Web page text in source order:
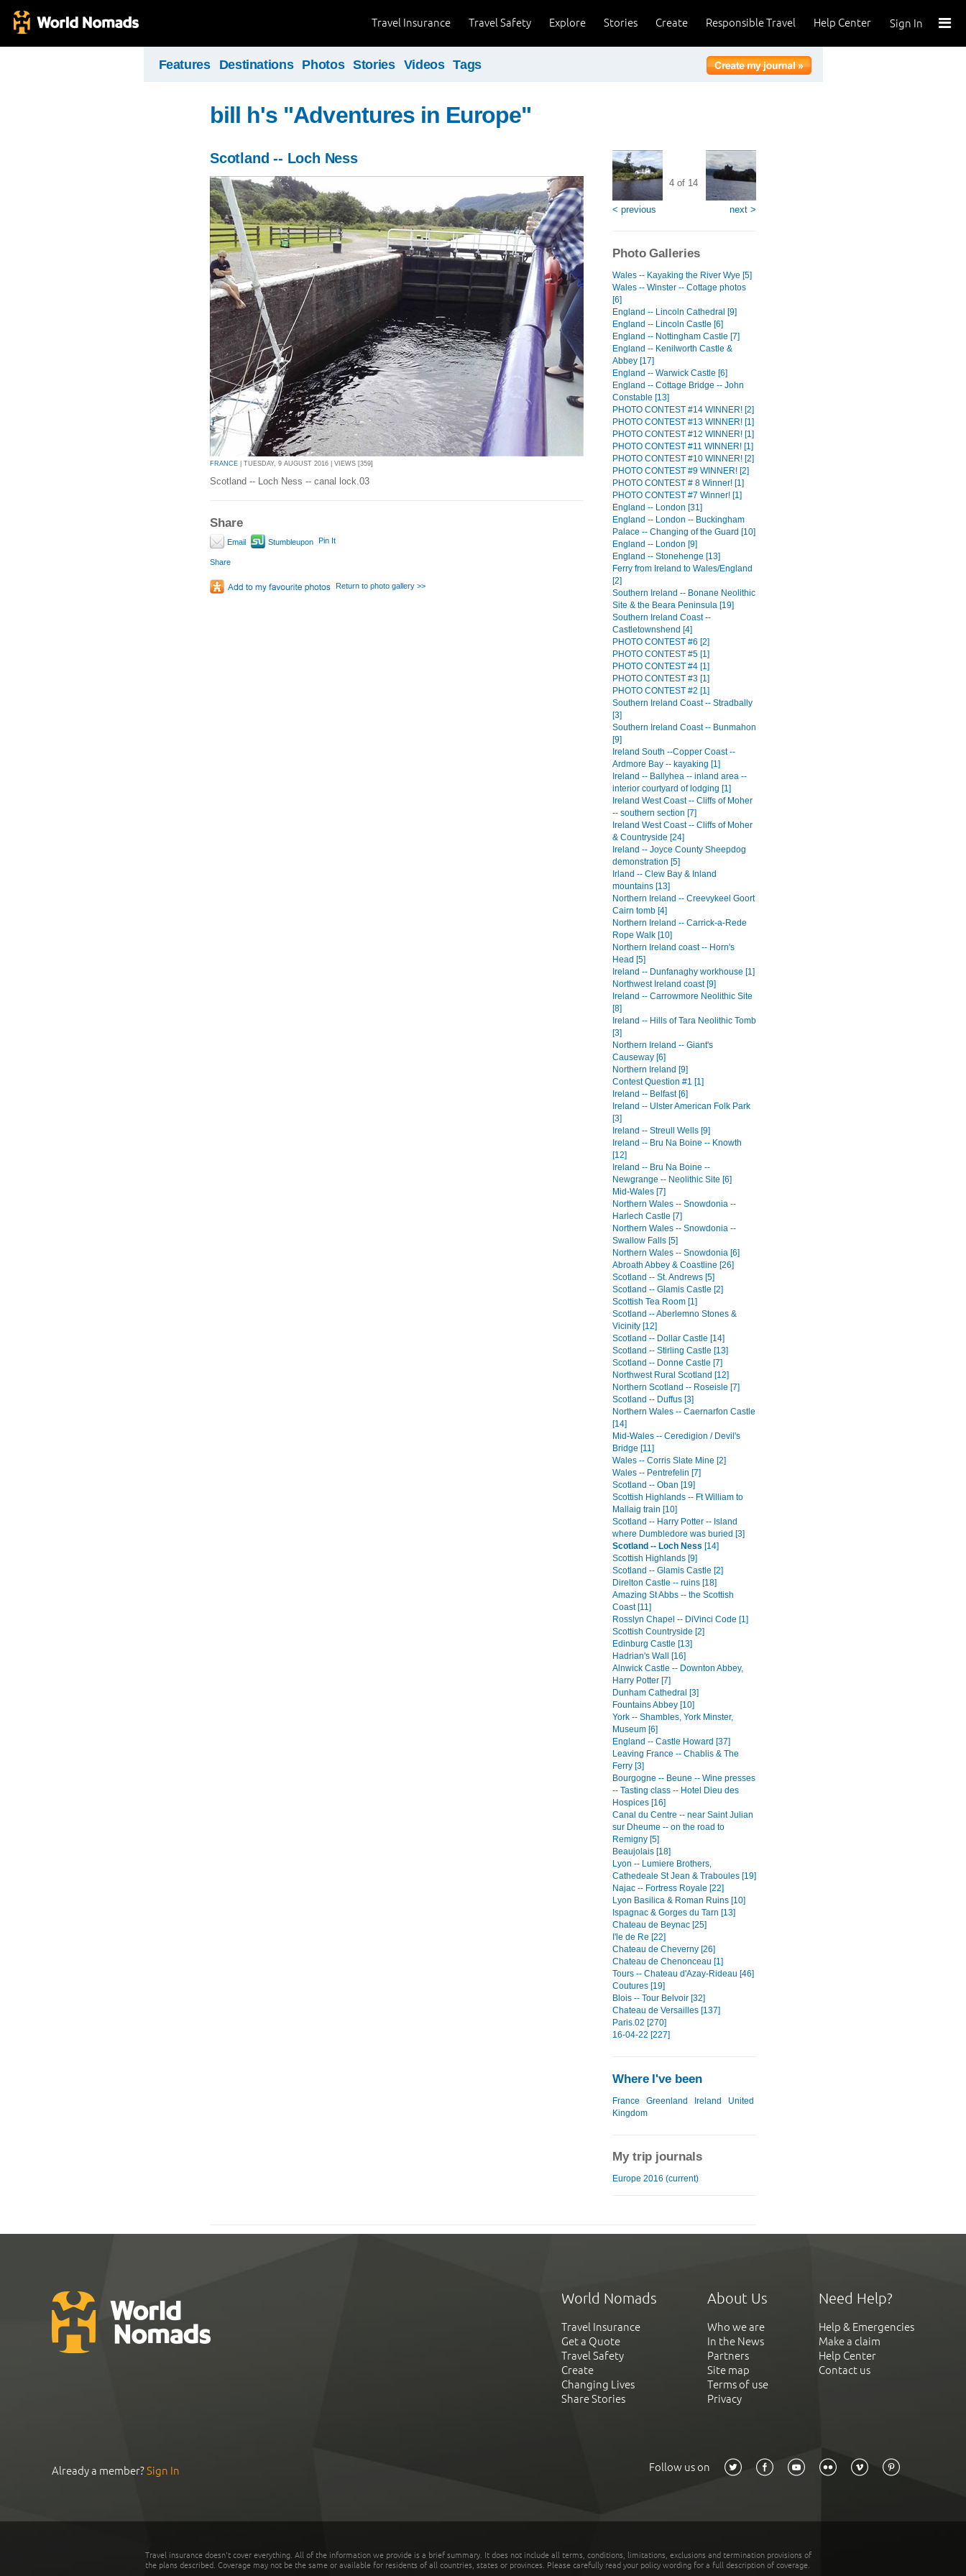
Sign In
Help Center
Responsible Travel
Create
Stories
Explore
Travel Safety
Travel Insurance
Features Destinations Photos Stories Videos Tags
bill h's "Adventures in Europe"
Scotland -- Loch Ness
FRANCE | TUESDAY, 9 AUGUST 2016 | VIEWS [359]
Scotland -- Loch Ness -- canal lock.03
Share
Email Stumbleupon Pin It
Share
Return to photo gallery >>
< previous
4 of 14
next >
Photo Galleries
Wales -- Kayaking the River Wye [5]
Wales -- Winster -- Cottage photos
[6]
England -- Lincoln Cathedral [9]
England -- Lincoln Castle [6]
England -- Nottingham Castle [7]
England -- Kenilworth Castle &
Abbey [17]
England -- Warwick Castle [6]
England -- Cottage Bridge -- John
Constable [13]
PHOTO CONTEST #14 WINNER! [2]
PHOTO CONTEST #13 WINNER! [1]
PHOTO CONTEST #12 WINNER! [1]
PHOTO CONTEST #11 WINNER! [1]
PHOTO CONTEST #10 WINNER! [2]
PHOTO CONTEST #9 WINNER! [2]
PHOTO CONTEST # 8 Winner! [1]
PHOTO CONTEST #7 Winner! [1]
England -- London [31]
England -- London -- Buckingham
Palace -- Changing of the Guard [10]
England -- London [9]
England -- Stonehenge [13]
Ferry from Ireland to Wales/England
[2]
Southern Ireland -- Bonane Neolithic
Site & the Beara Peninsula [19]
Southern Ireland Coast --
Castletownshend [4]
PHOTO CONTEST #6 [2]
PHOTO CONTEST #5 [1]
PHOTO CONTEST #4 [1]
PHOTO CONTEST #3 [1]
PHOTO CONTEST #2 [1]
Southern Ireland Coast -- Stradbally
[3]
Southern Ireland Coast -- Bunmahon
[9]
Ireland South --Copper Coast --
Ardmore Bay -- kayaking [1]
Ireland -- Ballyhea -- inland area --
interior courtyard of lodging [1]
Ireland West Coast -- Cliffs of Moher
-- southern section [7]
Ireland West Coast -- Cliffs of Moher
& Countryside [24]
Ireland -- Joyce County Sheepdog
demonstration [5]
Irland -- Clew Bay & Inland
mountains [13]
Northern Ireland -- Creevykeel Goort
Cairn tomb [4]
Northern Ireland -- Carrick-a-Rede
Rope Walk [10]
Northern Ireland coast -- Horn's
Head [5]
Ireland -- Dunfanaghy workhouse [1]
Northwest Ireland coast [9]
Ireland -- Carrowmore Neolithic Site
[8]
Ireland -- Hills of Tara Neolithic Tomb
[3]
Northern Ireland -- Giant's
Causeway [6]
Northern Ireland [9]
Contest Question #1 [1]
Ireland -- Belfast [6]
Ireland -- Ulster American Folk Park
[3]
Ireland -- Streull Wells [9]
Ireland -- Bru Na Boine -- Knowth
[12]
Ireland -- Bru Na Boine --
Newgrange -- Neolithic Site [6]
Mid-Wales [7]
Northern Wales -- Snowdonia --
Harlech Castle [7]
Northern Wales -- Snowdonia --
Swallow Falls [5]
Northern Wales -- Snowdonia [6]
Abroath Abbey & Coastline [26]
Scotland -- St. Andrews [5]
Scotland -- Glamis Castle [2]
Scottish Tea Room [1]
Scotland -- Aberlemno Stones &
Vicinity [12]
Scotland -- Dollar Castle [14]
Scotland -- Stirling Castle [13]
Scotland -- Donne Castle [7]
Northwest Rural Scotland [12]
Northern Scotland -- Roseisle [7]
Scotland -- Duffus [3]
Northern Wales -- Caernarfon Castle
[14]
Mid-Wales -- Ceredigion / Devil's
Bridge [11]
Wales -- Corris Slate Mine [2]
Wales -- Pentrefelin [7]
Scotland -- Oban [19]
Scottish Highlands -- Ft William to
Mallaig train [10]
Scotland -- Harry Potter -- Island
where Dumbledore was buried [3]
Scotland -- Loch Ness [14]
Scottish Highlands [9]
Scotland -- Glamis Castle [2]
Direlton Castle -- ruins [18]
Amazing St Abbs -- the Scottish
Coast [11]
Rosslyn Chapel -- DiVinci Code [1]
Scottish Countryside [2]
Edinburg Castle [13]
Hadrian's Wall [16]
Alnwick Castle -- Downton Abbey,
Harry Potter [7]
Dunham Cathedral [3]
Fountains Abbey [10]
York -- Shambles, York Minster,
Museum [6]
England -- Castle Howard [37]
Leaving France -- Chablis & The
Ferry [3]
Bourgogne -- Beune -- Wine presses
-- Tasting class -- Hotel Dieu des
Hospices [16]
Canal du Centre -- near Saint Julian
sur Dheume -- on the road to
Remigny [5]
Beaujolais [18]
Lyon -- Lumiere Brothers,
Cathedeale St Jean & Traboules [19]
Najac -- Fortress Royale [22]
Lyon Basilica & Roman Ruins [10]
Ispagnac & Gorges du Tarn [13]
Chateau de Beynac [25]
I'le de Re [22]
Chateau de Cheverny [26]
Chateau de Chenonceau [1]
Tours -- Chateau d'Azay-Rideau [46]
Coutures [19]
Blois -- Tour Belvoir [32]
Chateau de Versailles [137]
Paris.02 [270]
16-04-22 [227]
Where I've been
France Greenland Ireland
United
Kingdom
My trip journals
Europe 2016 (current)
World Nomads
Travel Insurance
Get a Quote
Travel Safety
Create
Changing Lives
Share Stories
About Us
Who we are
In the News
Partners
Site map
Terms of use
Privacy
Need Help?
Help & Emergencies
Make a claim
Help Center
Contact us
Already a member?Sign In Follow us on
Travel insurance doesn't cover everything. All of the information we provide is a brief summary. It does not include all terms, conditions, limitations, exclusions and termination provisions of
the plans described. Coverage may not be the same or available for residents of all countries, states or provinces. Please carefully read your policy wording for a full description of coverage.